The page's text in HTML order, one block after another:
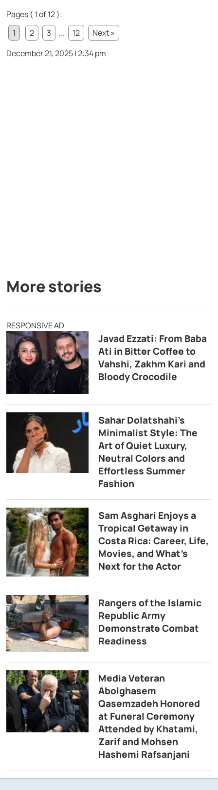
Pages ( 1 of 12 ):
1
2 3 ... 12
Next »
December 21, 2025 | 2:34 pm
More stories
RESPONSIVE AD
Javad Ezzati: From Baba
Ati in Bitter Coffee to
Vahshi, Zakhm Kari and
Bloody Crocodile
Sahar Dolatshahi’s
Minimalist Style: The
Art of Quiet Luxury,
Neutral Colors and
Effortless Summer
Fashion
Sam Asghari Enjoys a
Tropical Getaway in
Costa Rica: Career, Life,
Movies, and What’s
Next for the Actor
Rangers of the Islamic
Republic Army
Demonstrate Combat
Readiness
Media Veteran
Abolghasem
Qasemzadeh Honored
at Funeral Ceremony
Attended by Khatami,
Zarif and Mohsen
Hashemi Rafsanjani